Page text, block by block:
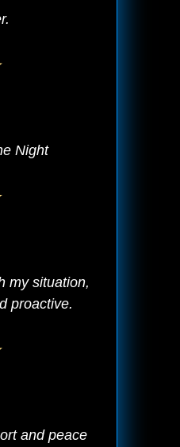
Night
my situation,
proactive.
and peace